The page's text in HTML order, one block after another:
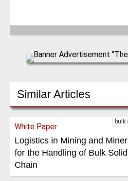
Similar Articles
bulk
White Paper
Logistics in Mining and
for the Handling of Bulk
Chain